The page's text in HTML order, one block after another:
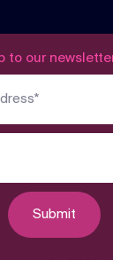
to our
Submit